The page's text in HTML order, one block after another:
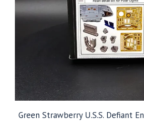
Green Strawberry U.S.S. Defiant